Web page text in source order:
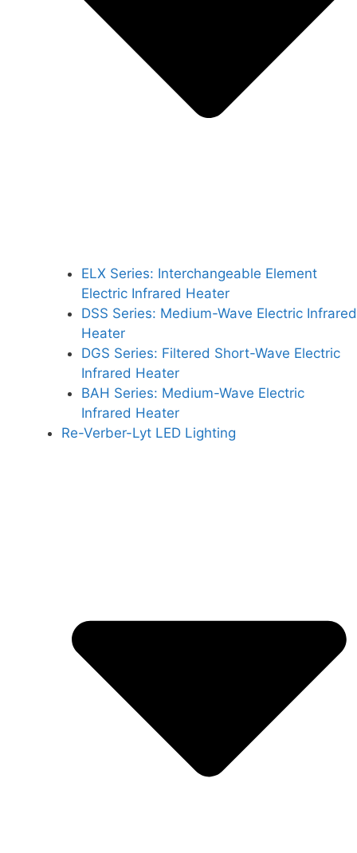
ELX Series: Interchangeable Element
Electric Infrared Heater
DSS Series: Medium-Wave Electric Infrared
Heater
DGS Series: Filtered Short-Wave Electric
Infrared Heater
BAH Series: Medium-Wave Electric
Infrared Heater
Re-Verber-Lyt LED Lighting